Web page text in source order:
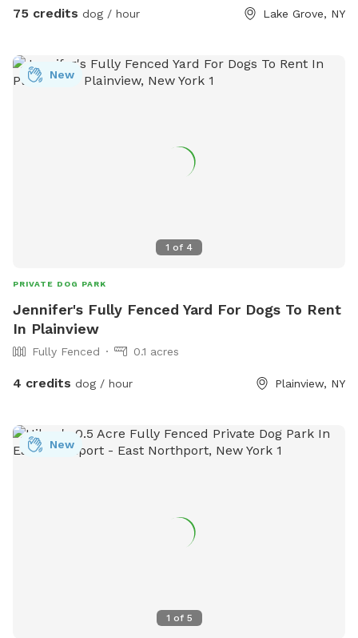
scooper provided * 📹 Security cameras for added peace of
driveway parking * 🌲 Privacy fencing and screening along
half the yard for a peaceful experience 🐾 Professional
stress-free environment away from crowded public dog
75 credits dog / hour Lake Grove, NY
1 of 4
New
PRIVATE DOG PARK
Jennifer's Fully Fenced Yard For Dogs To Rent
In Plainview
Fully Fenced 0.1 acres
4 credits dog / hour Plainview, NY
1 of 5
New